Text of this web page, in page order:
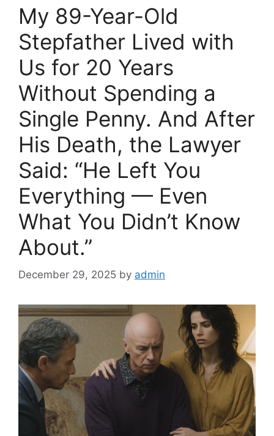
o
k
My 89-Year-Old
Stepfather Lived with
Us for 20 Years
Without Spending a
Single Penny. And After
His Death, the Lawyer
Said: “He Left You
Everything — Even
What You Didn’t Know
About.”
December 29, 2025 by admin